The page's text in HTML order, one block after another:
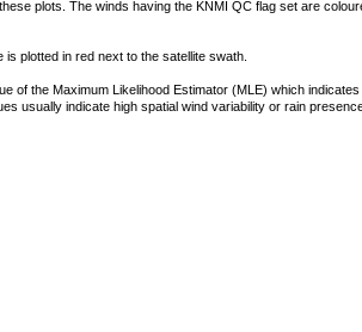
plots. The winds having the KNMI QC flag set are
plotted in red next to the satellite swath.
of the Maximum Likelihood Estimator (MLE) which
usually indicate high spatial wind variability or rain